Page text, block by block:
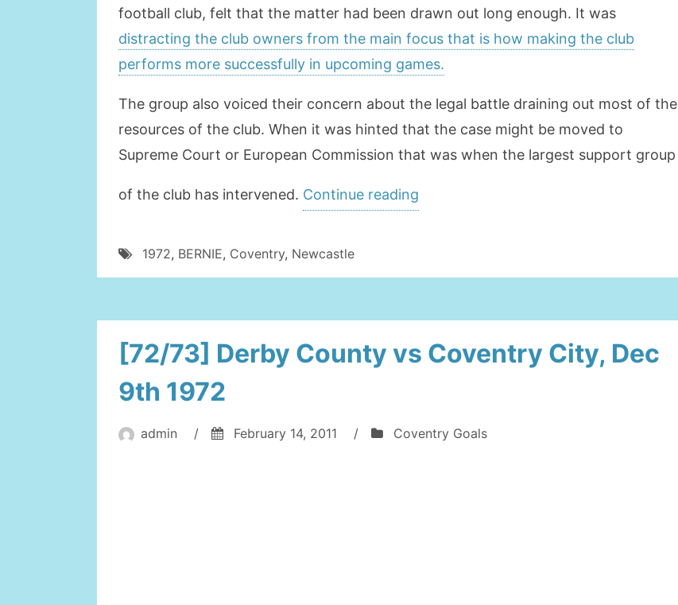
football club, felt that the matter had been drawn out long enough. It was
distracting the club owners from the main focus that is how making the club
performs more successfully in upcoming games.
The group also voiced their concern about the legal battle draining out most of the
resources of the club. When it was hinted that the case might be moved to
Supreme Court or European Commission that was when the largest support group
of the club has intervened. Continue reading
Development”
1972, BERNIE, Coventry, Newcastle
[72/73] Derby County vs Coventry City, Dec
9th 1972
admin / February 14, 2011 / Coventry Goals